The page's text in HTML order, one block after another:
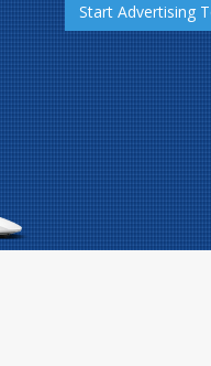
Start Advertising